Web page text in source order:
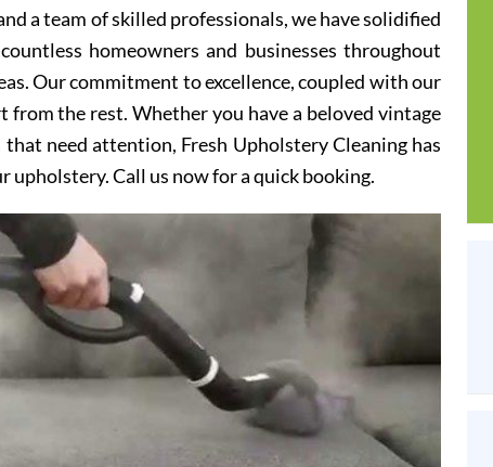
a team of skilled professionals, we have solidified
homeowners and businesses throughout
Our commitment to excellence, coupled with our
from the rest. Whether you have a beloved vintage
need attention, Fresh Upholstery Cleaning has
Call us now for a quick booking.